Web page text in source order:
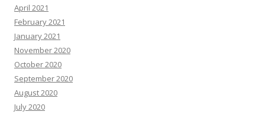
April 2021
February 2021
January 2021
November 2020
October 2020
September 2020
August 2020
July 2020